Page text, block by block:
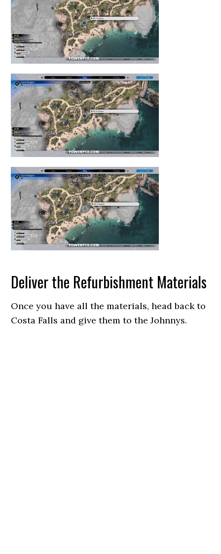
Deliver the Refurbishment Materials
Once you have all the materials, head back to
Costa Falls and give them to the Johnnys.